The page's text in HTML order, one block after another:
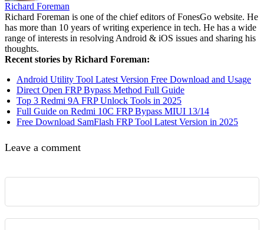
Richard Foreman
Richard Foreman is one of the chief editors of FonesGo website. He
has more than 10 years of writing experience in tech. He has a wide
range of interests in resolving Android & iOS issues and sharing his
thoughts.
Recent stories by Richard Foreman:
Android Utility Tool Latest Version Free Download and Usage
Direct Open FRP Bypass Method Full Guide
Top 3 Redmi 9A FRP Unlock Tools in 2025
Full Guide on Redmi 10C FRP Bypass MIUI 13/14
Free Download SamFlash FRP Tool Latest Version in 2025
Leave a comment